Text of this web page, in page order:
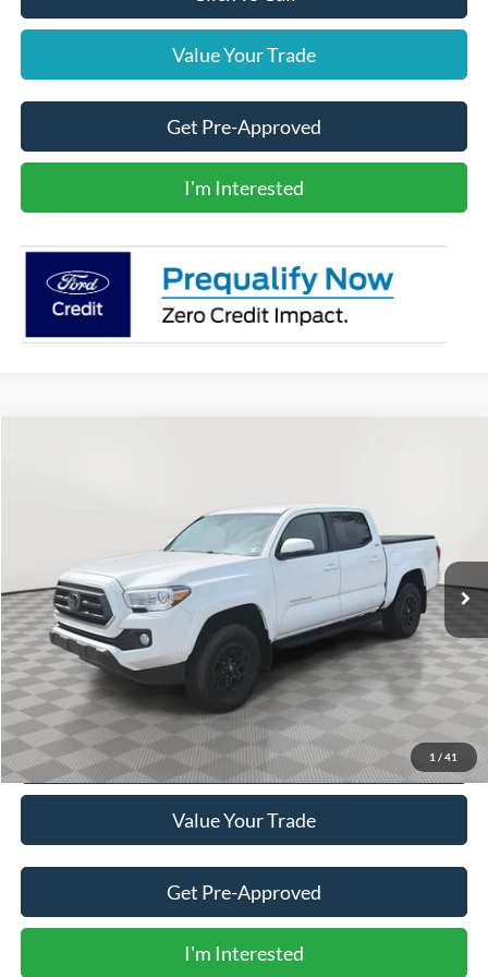
Value Your Trade
Get Pre-Approved
I'm Interested
1 / 41
Stock:V5284A
Ext.
$36,500
BEST PRICE:
Less
Doc Fee +$490
Click To Call
Value Your Trade
Get Pre-Approved
I'm Interested